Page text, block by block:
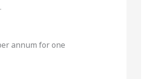
annum for one